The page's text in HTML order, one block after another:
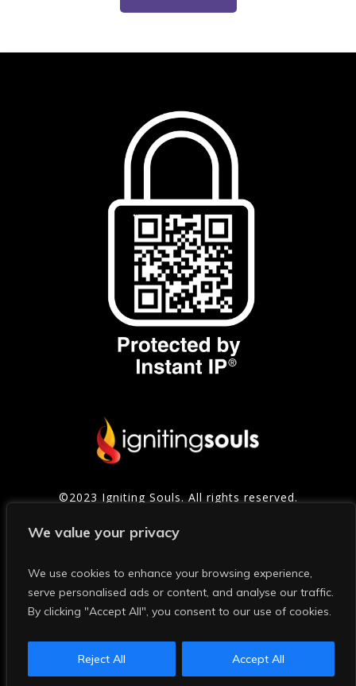
We value your privacy
We use cookies to enhance your browsing experience,
serve personalised ads or content, and analyse our traffic.
By clicking "Accept All", you consent to our use of cookies.
Reject All Accept All
©2023 Igniting Souls. All rights reserved.
Service
Photo Credits: Thanks to Mark and Shelly Photography for
many of the photos on this site and in our social media.
Instant IP® US Patent: 11,928,748. Any scraping, stealing,
and training by AI or humans is IP infringement and is
strictly forbidden and punishable in a court of law.